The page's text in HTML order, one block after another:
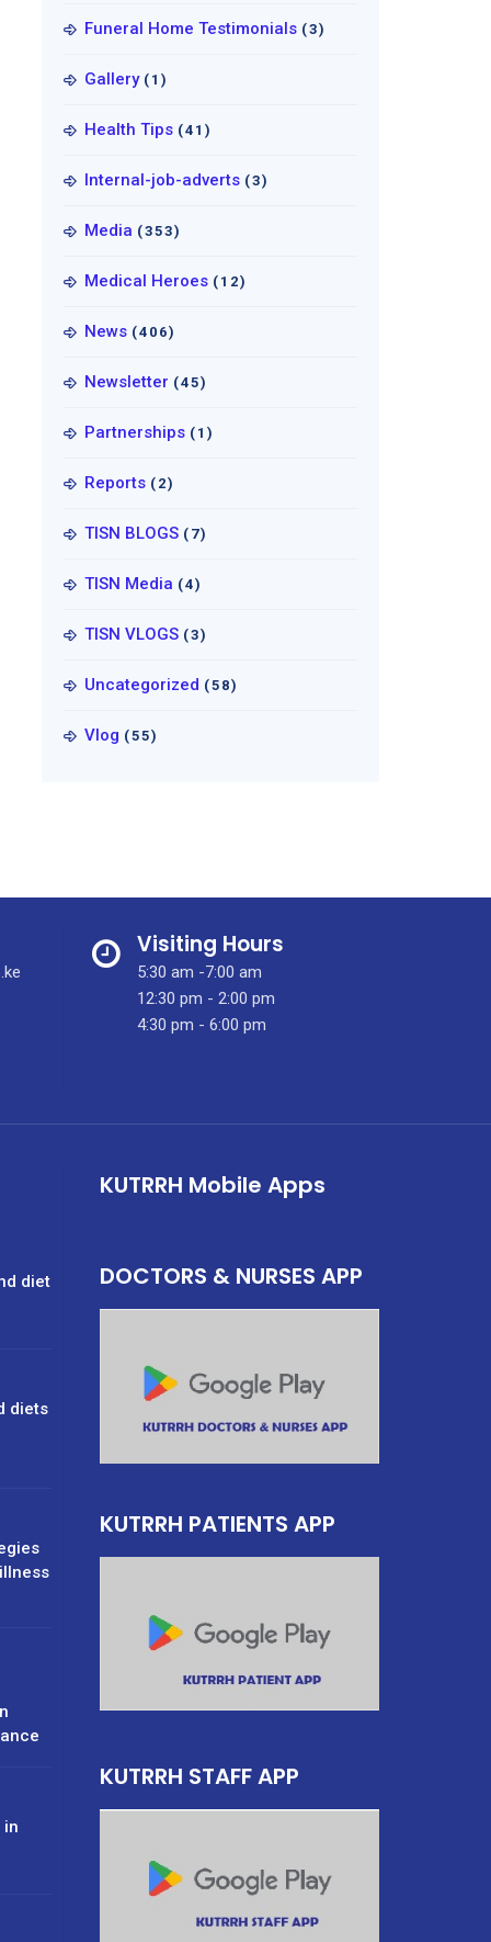
Funeral Home Testimonials (3)
Gallery (1)
Health Tips (41)
Internal-job-adverts (3)
Media (353)
Medical Heroes (12)
News (406)
Newsletter (45)
Partnerships (1)
Reports (2)
TISN BLOGS (7)
TISN Media (4)
TISN VLOGS (3)
Uncategorized (58)
Vlog (55)
Visiting Hours
5:30 am -7:00 am
12:30 pm - 2:00 pm
4:30 pm - 6:00 pm
diet
diets
in
KUTRRH Mobile Apps
DOCTORS & NURSES APP
KUTRRH PATIENTS APP
KUTRRH STAFF APP